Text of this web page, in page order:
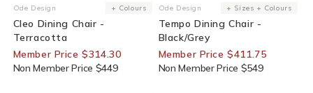
30% Off For Members
Vendor:
Ode Design + Colours
Cleo Dining Chair -
Terracotta
Member Price $314.30
Non Member Price $449
25% Off For Members
Vendor:
Ode Design + Sizes + Colours
Tempo Dining Chair -
Black/Grey
Member Price $411.75
Non Member Price $549